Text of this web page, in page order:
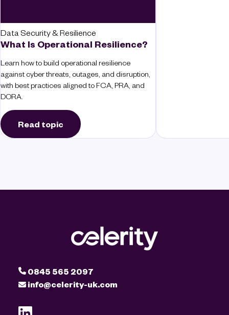
Data Security & Resilience
What Is Operational Resilience?
Learn how to build operational resilience
against cyber threats, outages, and disruption,
with best practices aligned to FCA, PRA, and
DORA.
Read topic
0845 565 2097
info@celerity-uk.com